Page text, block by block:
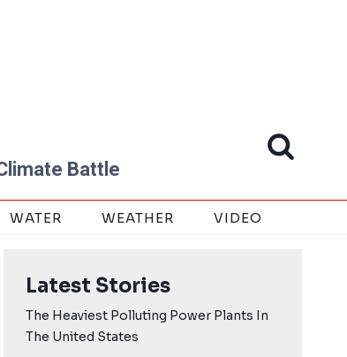
Battle
WATER WEATHER VIDEO
Latest Stories
The Heaviest Polluting Power Plants In
The United States